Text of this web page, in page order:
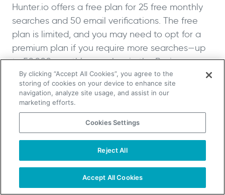
Hunter.io offers a free plan for 25 free monthly
searches and 50 email verifications. The free
plan is limited, and you may need to opt for a
premium plan if you require more searches—up
to 50,000 monthly searches in the Business
plan.
What You Need to Remember
About Hunter.io Pricing
When considering Hunter.io’s pricing, it is vital to
weigh the tool’s features, pricing, and search
volume against your business needs and
budget. Hunter.io offers a range of features,
TAKE YOUR B2B SALES TO THE NEXT LEVEL!
By clicking “Accept All Cookies”, you agree to the
storing of cookies on your device to enhance site
navigation, analyze site usage, and assist in our
marketing efforts.
Cookies Settings
Reject All
Accept All Cookies